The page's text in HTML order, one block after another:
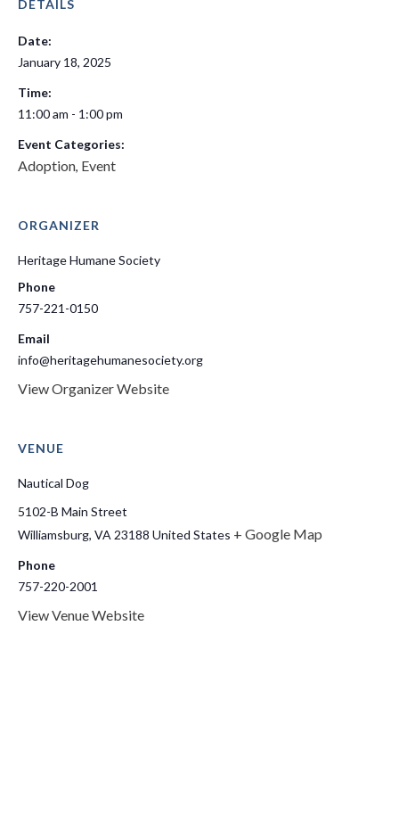
DETAILS
Date:
January 18, 2025
Time:
11:00 am - 1:00 pm
Event Categories:
Adoption, Event
ORGANIZER
Heritage Humane Society
Phone
757-221-0150
Email
info@heritagehumanesociety.org
View Organizer Website
VENUE
Nautical Dog
5102-B Main Street
Williamsburg, VA 23188 United States + Google Map
Phone
757-220-2001
View Venue Website